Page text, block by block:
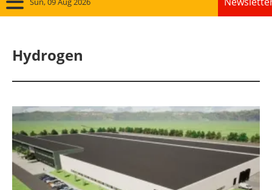
Solar
Bioenergy
Other renewables
Hydrogen